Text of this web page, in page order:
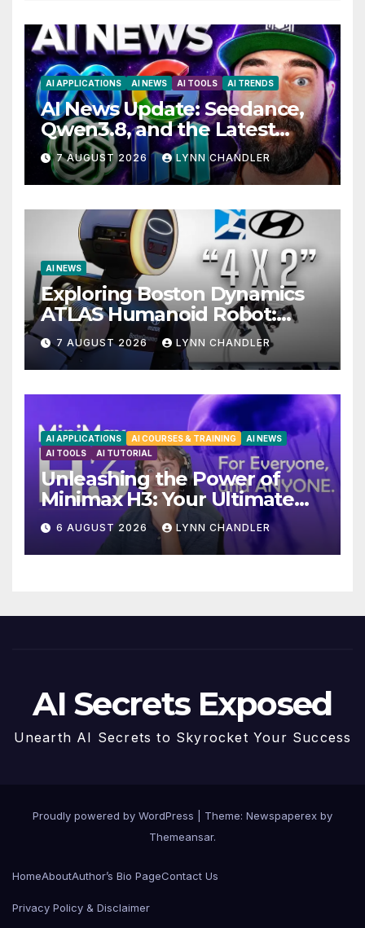
AI APPLICATIONS AI NEWS AI TOOLS AI TRENDS
AI News Update: Seedance,
Qwen3.8, and the Latest
Drama with Hank Green.
7 AUGUST 2026 LYNN CHANDLER
AI NEWS
Exploring Boston Dynamics
ATLAS Humanoid Robot:
Unveiling 5 Exciting
Upgrades in FLUX 3 AI Video
7 AUGUST 2026 LYNN CHANDLER
AI APPLICATIONS AI COURSES & TRAINING
AI NEWS
AI TOOLS
AI TUTORIAL
Unleashing the Power of
Minimax H3: Your Ultimate
Local AI Video Solution
6 AUGUST 2026 LYNN CHANDLER
AI Secrets Exposed
Unearth AI Secrets to Skyrocket Your Success
Proudly powered by WordPress
Theme: Newspaperex by
Themeansar.
HomeAboutAuthor’s Bio PageContact Us
Privacy Policy & Disclaimer